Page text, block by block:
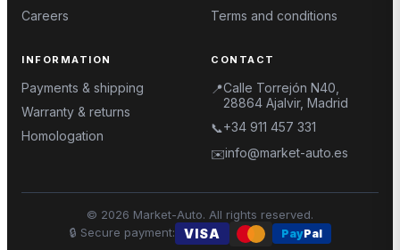
Careers
Terms and conditions
INFORMATION
Payments & shipping
Warranty & returns
Homologation
CONTACT
📍Calle Torrejón N40,
28864 Ajalvir, Madrid
📞+34 911 457 331
✉️info@market-auto.es
© 2026 Market-Auto. All rights reserved.
🔒 Secure payment: VISA PayPal